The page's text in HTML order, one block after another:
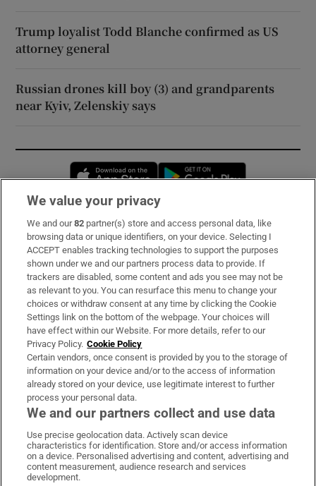
Trump loyalist Todd Blanche confirmed as US
attorney general
Russian drones kill boy (3) and grandparents
near Kyiv, Zelenskiy says
Opens in new window
Subscribe
Support
About Us
Irish Times Products & Services
OUR PARTNERS:
Irish Times on WhatsApp
Irish Times on Facebook
Irish Times on X
Irish Times on LinkedIn
Irish Times on Instagram
We value your privacy
We and our82 partner(s) store and access personal data, like
browsing data or unique identifiers, on your device. Selecting I
ACCEPT enables tracking technologies to support the purposes
shown under we and our partners process data to provide. If
trackers are disabled, some content and ads you see may not be
as relevant to you. You can resurface this menu to change your
choices or withdraw consent at any time by clicking the Cookie
Settings link on the bottom of the webpage. Your choices will
have effect within our Website. For more details, refer to our
Privacy Policy. Cookie Policy
Certain vendors, once consent is provided by you to the storage of
information on your device and/or to the access of information
already stored on your device, use legitimate interest to further
process your personal data.
We and our partners collect and use data
Use precise geolocation data. Actively scan device
characteristics for identification. Store and/or access information
on a device. Personalised advertising and content, advertising and
content measurement, audience research and services
development.